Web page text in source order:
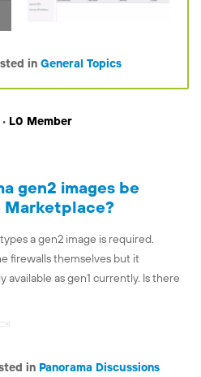
in General Topics
gen2 images be
Marketplace?
a gen2 image is required.
firewalls themselves but it
available as gen1 currently. Is there
in Panorama Discussions
• L0 Member